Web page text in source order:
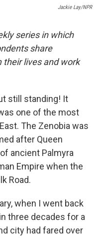
Jackie Lay/NPR
series in which
share
lives and work
still standing! It
one of the most
The Zenobia was
after Queen
ancient Palmyra
Empire when the
Road.
when I went back
three decades for a
city had fared over